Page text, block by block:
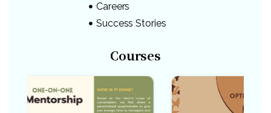
Careers
Success Stories
Courses